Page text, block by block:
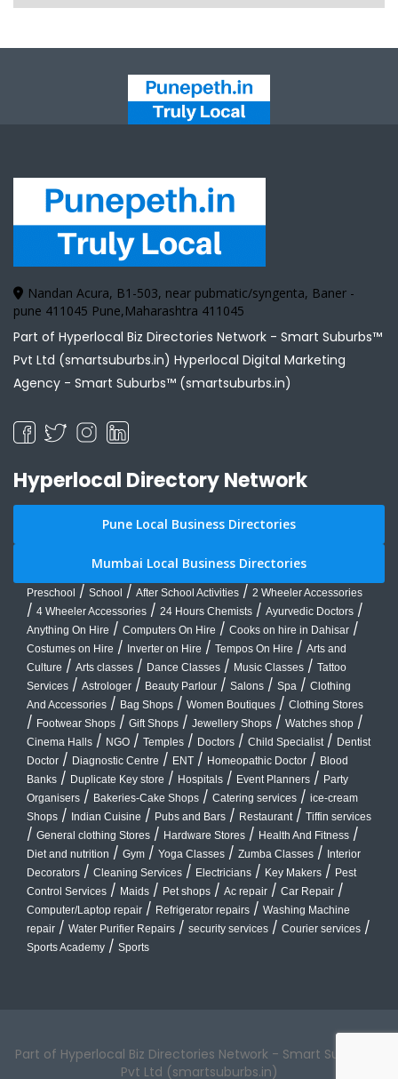
Nandan Acura, B1-503, near pubmatic/syngenta, Baner -
pune 411045 Pune,Maharashtra 411045
Part of Hyperlocal Biz Directories Network - Smart Suburbs™
Pvt Ltd (smartsuburbs.in) Hyperlocal Digital Marketing
Agency - Smart Suburbs™ (smartsuburbs.in)
Hyperlocal Directory Network
Pune Local Business Directories
Mumbai Local Business Directories
Preschool / School / After School Activities / 2 Wheeler Accessories
/ 4 Wheeler Accessories / 24 Hours Chemists / Ayurvedic Doctors /
Anything On Hire / Computers On Hire / Cooks on hire in Dahisar /
Costumes on Hire / Inverter on Hire / Tempos On Hire / Arts and
Culture / Arts classes / Dance Classes / Music Classes / Tattoo
Services / Astrologer / Beauty Parlour / Salons / Spa / Clothing
And Accessories / Bag Shops / Women Boutiques / Clothing Stores
/ Footwear Shops / Gift Shops / Jewellery Shops / Watches shop /
Cinema Halls / NGO / Temples / Doctors / Child Specialist / Dentist
Doctor / Diagnostic Centre / ENT / Homeopathic Doctor / Blood
Banks / Duplicate Key store / Hospitals / Event Planners / Party
Organisers / Bakeries-Cake Shops / Catering services / ice-cream
Shops / Indian Cuisine / Pubs and Bars / Restaurant / Tiffin services
/ General clothing Stores / Hardware Stores / Health And Fitness /
Diet and nutrition / Gym / Yoga Classes / Zumba Classes / Interior
Decorators / Cleaning Services / Electricians / Key Makers / Pest
Control Services / Maids / Pet shops / Ac repair / Car Repair /
Computer/Laptop repair / Refrigerator repairs / Washing Machine
repair / Water Purifier Repairs / security services / Courier services /
Sports Academy / Sports
Part of Hyperlocal Biz Directories Network - Smart Suburbs™
Pvt Ltd (smartsuburbs.in)